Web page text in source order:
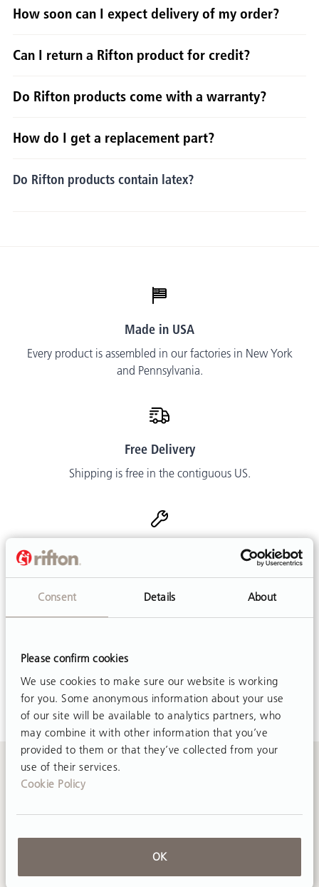
Consent Details About
Please confirm cookies
We use cookies to make sure our website is working
for you. Some anonymous information about your use
of our site will be available to analytics partners, who
may combine it with other information that you’ve
provided to them or that they’ve collected from your
use of their services.
Cookie Policy
OK
How soon can I expect delivery of my order?
Can I return a Rifton product for credit?
Do Rifton products come with a warranty?
How do I get a replacement part?
Do Rifton products contain latex?
Made in USA
Every product is assembled in our factories in New York
and Pennsylvania.
Free Delivery
Shipping is free in the contiguous US.
Customer friendly designs make adjustments simple and
mostly tool-free.
Call or email. We are happy to help.